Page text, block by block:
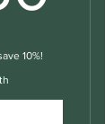
10%!